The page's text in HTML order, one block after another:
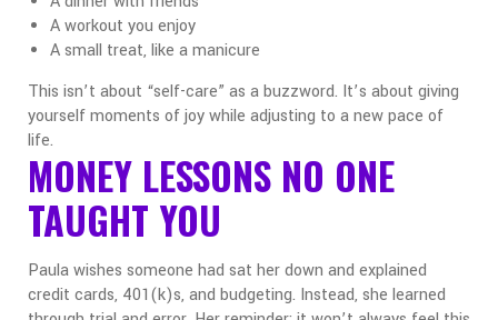
A workout you enjoy
A small treat, like a manicure
This isn’t about “self-care” as a buzzword. It’s about giving
yourself moments of joy while adjusting to a new pace of
life.
MONEY LESSONS NO ONE
TAUGHT YOU
Paula wishes someone had sat her down and explained
credit cards, 401(k)s, and budgeting. Instead, she learned